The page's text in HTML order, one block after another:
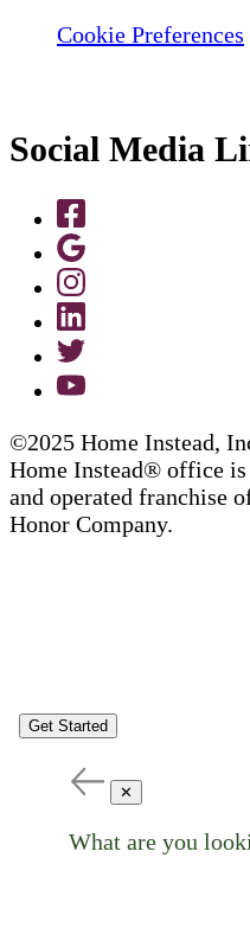
Cookie Preferences
Social Media
©2025 Home Instead,
Home Instead® office is
and operated franchise
Honor Company.
Get Started
✕
What are you